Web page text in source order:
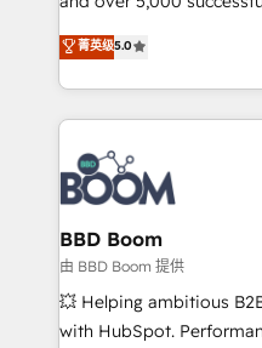
stratégies d'acquisition
inbound, automatisation
emailing) Informations clés : - 10 ans d'expérience -
100+ intégrations CRM
experts conseil - 150
cumulées
Vonazon turns
measurable, scalable
enterprise-grade
builds scalable
revenue. ⚙️ HubSpot Integration & Optimization •
Seamless CRM, CMS,
Complex platform
Custom APIs and third-party
End Revenue
pipeline growth
and CRM optimization •
菁英级5.0
BBD Boom
由 BBD Boom 提供
💥 Helping ambitious
with HubSpot.